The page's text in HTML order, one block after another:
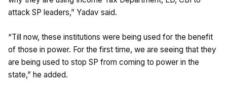
attack SP leaders,” Yadav said.
“Till now, these institutions were being used for the benefit
of those in power. For the first time, we are seeing that they
are being used to stop SP from coming to power in the
state,” he added.